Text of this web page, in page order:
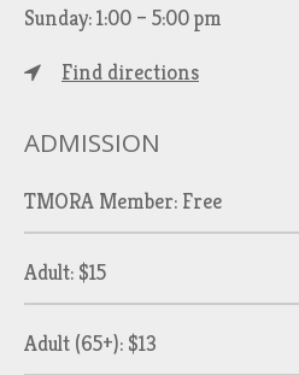
Sunday: 1:00 – 5:00 pm
Find directions
ADMISSION
TMORA Member: Free
Adult: $15
Adult (65+): $13